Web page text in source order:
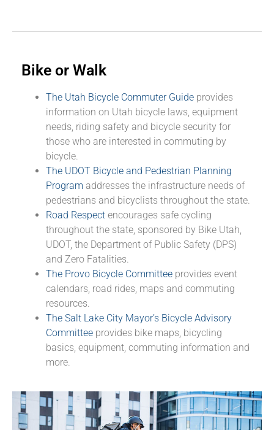
Bike or Walk
The Utah Bicycle Commuter Guide provides
information on Utah bicycle laws, equipment
needs, riding safety and bicycle security for
those who are interested in commuting by
bicycle.
The UDOT Bicycle and Pedestrian Planning
Program addresses the infrastructure needs of
pedestrians and bicyclists throughout the state.
Road Respect encourages safe cycling
throughout the state, sponsored by Bike Utah,
UDOT, the Department of Public Safety (DPS)
and Zero Fatalities.
The Provo Bicycle Committee provides event
calendars, road rides, maps and commuting
resources.
The Salt Lake City Mayor’s Bicycle Advisory
Committee provides bike maps, bicycling
basics, equipment, commuting information and
more.